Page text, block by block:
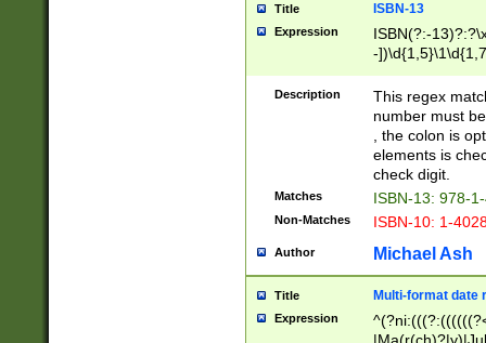
Title ISBN-13
Expression
ISBN(?:-
-
Description
This regex
number must
, the colon is
elements is
check digit.
Matches ISBN-13: 978-
Non-Matches ISBN-10: 1-
Author Michael Ash
Title Multi-format date
Expression